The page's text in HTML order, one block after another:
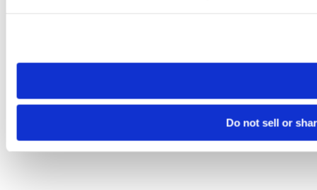
need to be set again.
Do not sell or